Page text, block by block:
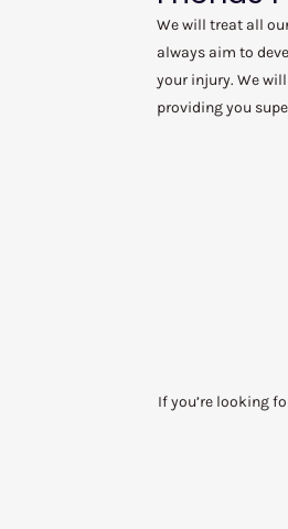
We will treat all
always aim to
your injury. We
providing you
If you’re looking